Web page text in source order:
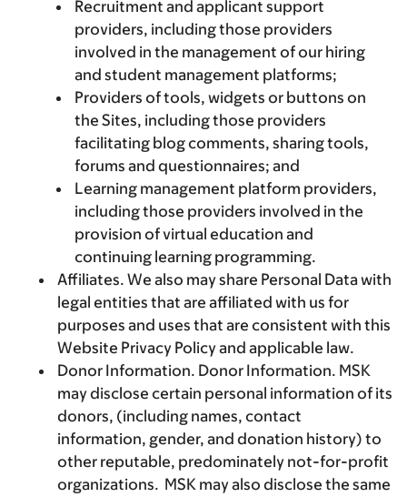
Recruitment and applicant support
providers, including those providers
involved in the management of our hiring
and student management platforms;
Providers of tools, widgets or buttons on
the Sites, including those providers
facilitating blog comments, sharing tools,
forums and questionnaires; and
Learning management platform providers,
including those providers involved in the
provision of virtual education and
continuing learning programming.
Affiliates. We also may share Personal Data with
legal entities that are affiliated with us for
purposes and uses that are consistent with this
Website Privacy Policy and applicable law.
Donor Information. Donor Information. MSK
may disclose certain personal information of its
donors, (including names, contact
information, gender, and donation history) to
other reputable, predominately not-for-profit
organizations. MSK may also disclose the same